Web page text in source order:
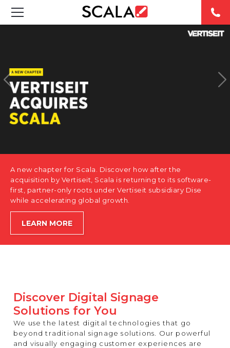
CASE STUDIES
PRODUCTS
ABOUT US
CONTACT
A new chapter for Scala. Discover how after the
acquisition by Vertiseit, Scala is returning to its software-
first, partner-only roots under Vertiseit subsidiary Dise
while accelerating global growth.
LEARN MORE
Discover Digital Signage
Solutions for You
We use the latest digital technologies that go
beyond traditional signage solutions. Our powerful
and visually engaging customer experiences are